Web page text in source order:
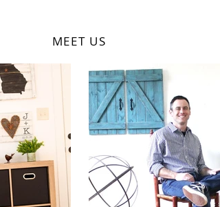
MEET US